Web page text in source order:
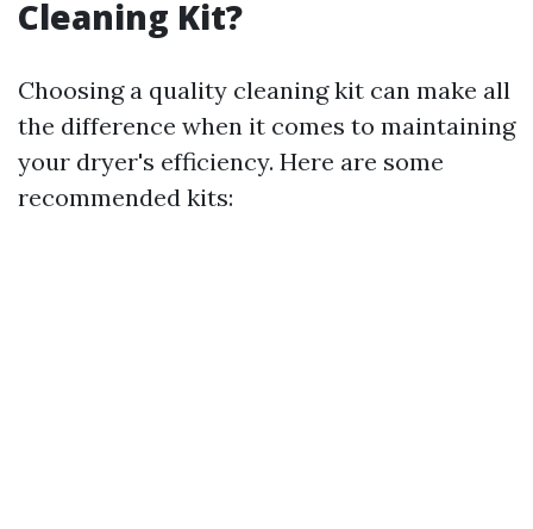
Cleaning Kit?
Choosing a quality cleaning kit can make all
the difference when it comes to maintaining
your dryer's efficiency. Here are some
recommended kits: